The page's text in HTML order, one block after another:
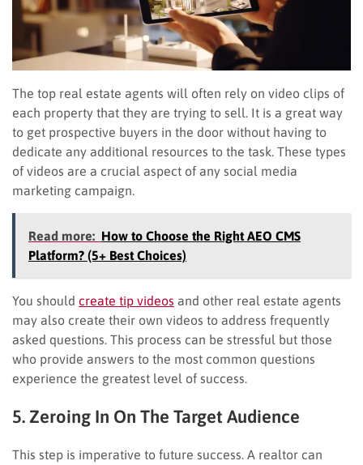
The top real estate agents will often rely on video clips of
each property that they are trying to sell. It is a great way
to get prospective buyers in the door without having to
dedicate any additional resources to the task. These types
of videos are a crucial aspect of any social media
marketing campaign.
Read more: How to Choose the Right AEO CMS
Platform? (5+ Best Choices)
You should create tip videos and other real estate agents
may also create their own videos to address frequently
asked questions. This process can be stressful but those
who provide answers to the most common questions
experience the greatest level of success.
5. Zeroing In On The Target Audience
This step is imperative to future success. A realtor can